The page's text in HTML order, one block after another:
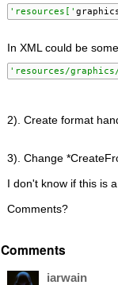
'resources['
In XML could be
'resources/
2). Create format
3). Change
I don't know if this is
Comments?
Comments
iarwain